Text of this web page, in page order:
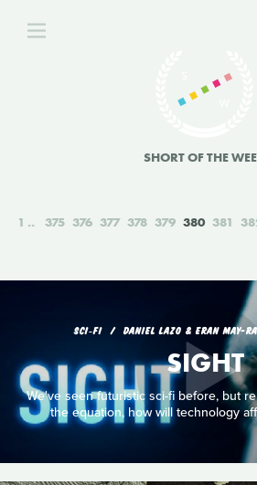
SHORT OF THE
1 375 376 377 378 379 380 381
SCI‑FI DANIEL LAZO & ERAN MAY-
SIGHT
We've seen futuristic sci-fi before, but
the equation, how will technology